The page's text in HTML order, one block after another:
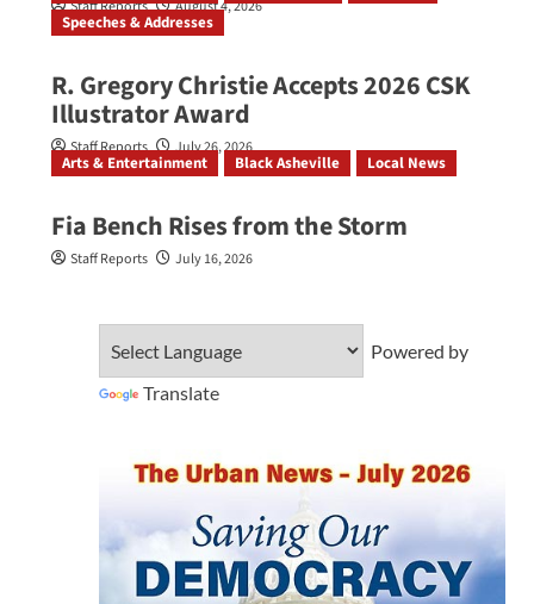
Staff Reports August 4, 2026
Speeches & Addresses
R. Gregory Christie Accepts 2026 CSK
Illustrator Award
Staff Reports July 26, 2026
Arts & Entertainment Black Asheville Local News
Fia Bench Rises from the Storm
Staff Reports July 16, 2026
Powered by
Translate